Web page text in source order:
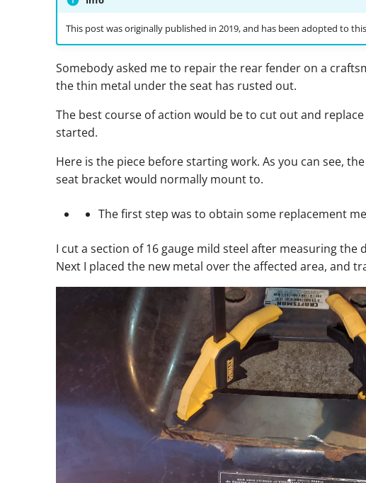
This post was originally published in 2019, and has been adopted to
Somebody asked me to repair the rear fender on a
the thin metal under the seat has rusted out.
The best course of action would be to cut out and
started.
Here is the piece before starting work. As you can see,
seat bracket would normally mount to.
The first step was to obtain some replacement
I cut a section of 16 gauge mild steel after measuring the
Next I placed the new metal over the affected area, and